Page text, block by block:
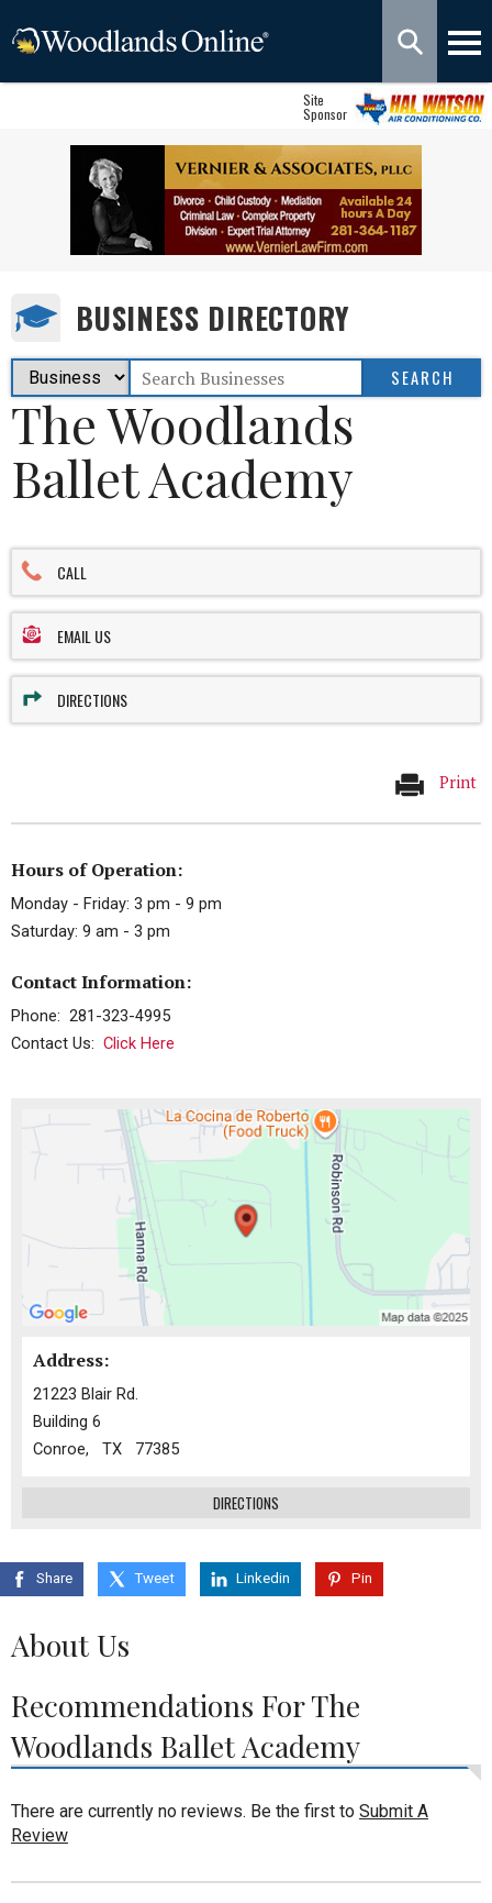
Site
Sponsor
BUSINESS DIRECTORY
The Woodlands
Ballet Academy
CALL
EMAIL US
DIRECTIONS
Print
Hours of Operation:
Monday - Friday: 3 pm - 9 pm
Saturday: 9 am - 3 pm
Contact Information:
Phone: 281-323-4995
Contact Us: Click Here
Address:
21223 Blair Rd.
Building 6
Conroe, TX 77385
DIRECTIONS
Share Tweet Linkedin Pin
About Us
Recommendations For The
Woodlands Ballet Academy
There are currently no reviews. Be the first to Submit A
Review